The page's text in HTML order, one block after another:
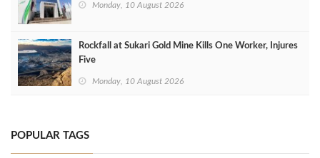
Monday, 10 August 2026
Rockfall at Sukari Gold Mine Kills One Worker, Injures
Five
Monday, 10 August 2026
POPULAR TAGS